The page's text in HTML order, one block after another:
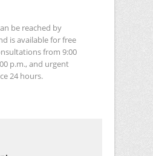
be reached by
is available for free
from 9:00
p.m., and urgent
24 hours.